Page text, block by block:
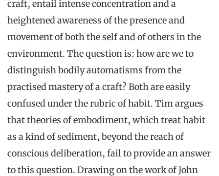
craft, entail intense concentration and a
heightened awareness of the presence and
movement of both the self and of others in the
environment. The question is: how are we to
distinguish bodily automatisms from the
practised mastery of a craft? Both are easily
confused under the rubric of habit. Tim argues
that theories of embodiment, which treat habit
as a kind of sediment, beyond the reach of
conscious deliberation, fail to provide an answer
to this question. Drawing on the work of John